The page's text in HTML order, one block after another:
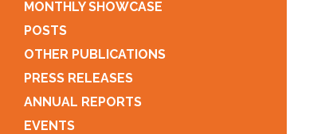
MONTHLY SHOWCASE
POSTS
OTHER PUBLICATIONS
PRESS RELEASES
ANNUAL REPORTS
EVENTS